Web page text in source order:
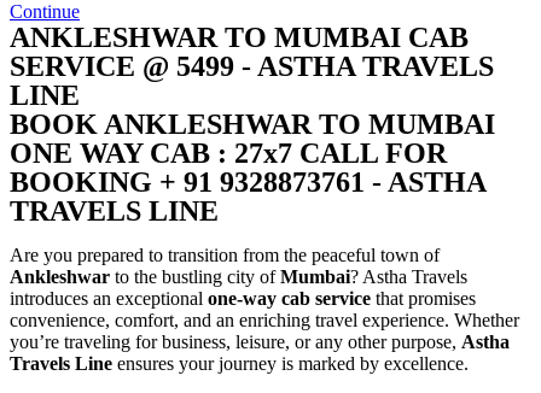
Continue
ANKLESHWAR TO MUMBAI CAB
SERVICE @ 5499 - ASTHA TRAVELS
LINE
BOOK ANKLESHWAR TO MUMBAI
ONE WAY CAB : 27x7 CALL FOR
BOOKING + 91 9328873761 - ASTHA
TRAVELS LINE
Are you prepared to transition from the peaceful town of
Ankleshwar to the bustling city ofMumbai? Astha Travels
introduces an exceptional one-way cab service that promises
convenience, comfort, and an enriching travel experience. Whether
you’re traveling for business, leisure, or any other purpose, Astha
Travels Line ensures your journey is marked by excellence.